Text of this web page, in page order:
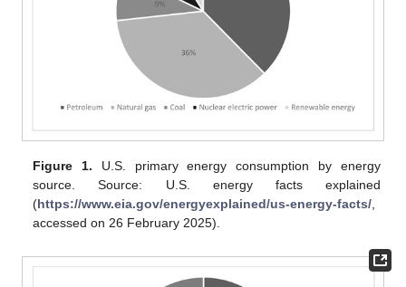
Figure 1. U.S. primary energy consumption by energy
source. Source: U.S. energy facts explained
(https://www.eia.gov/energyexplained/us-energy-facts/,
accessed on 26 February 2025).